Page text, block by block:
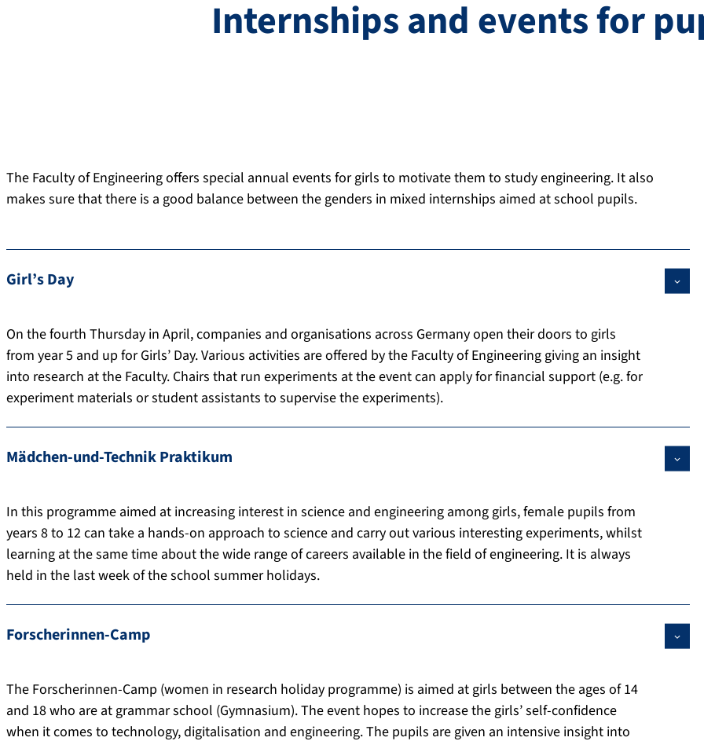
Internships and events for
The Faculty of Engineering offers special annual events for girls to motivate them to study engineering. It also
makes sure that there is a good balance between the genders in mixed internships aimed at school pupils.
Girl’s Day
On the fourth Thursday in April, companies and organisations across Germany open their doors to girls
from year 5 and up for Girls’ Day. Various activities are offered by the Faculty of Engineering giving an insight
into research at the Faculty. Chairs that run experiments at the event can apply for financial support (e.g. for
experiment materials or student assistants to supervise the experiments).
Mädchen-und-Technik Praktikum
In this programme aimed at increasing interest in science and engineering among girls, female pupils from
years 8 to 12 can take a hands-on approach to science and carry out various interesting experiments, whilst
learning at the same time about the wide range of careers available in the field of engineering. It is always
held in the last week of the school summer holidays.
Forscherinnen-Camp
The Forscherinnen-Camp (women in research holiday programme) is aimed at girls between the ages of 14
and 18 who are at grammar school (Gymnasium). The event hopes to increase the girls’ self-confidence
when it comes to technology, digitalisation and engineering. The pupils are given an intensive insight into